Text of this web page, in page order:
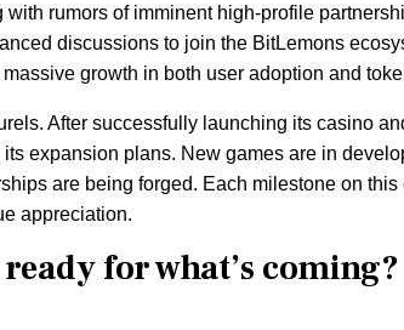
rumors of imminent high-profile
discussions to join the BitLemons
growth in both user adoption and
After successfully launching its casino
expansion plans. New games are in
are being forged. Each milestone on
appreciation.
for what’s coming?